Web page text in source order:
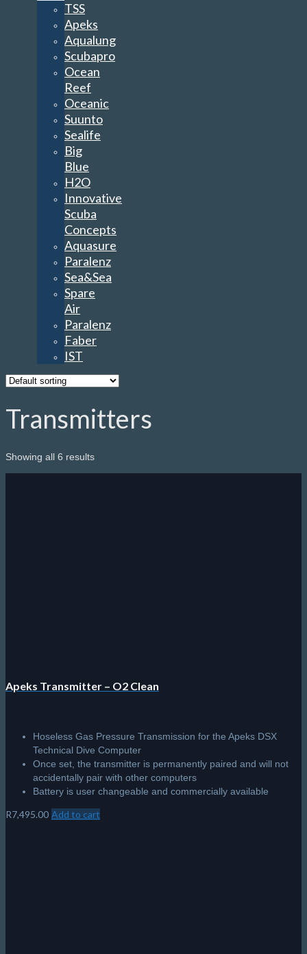
TSS
Apeks
Aqualung
Scubapro
Ocean
Reef
Oceanic
Suunto
Sealife
Big
Blue
H2O
Innovative
Scuba
Concepts
Aquasure
Paralenz
Sea&Sea
Spare
Air
Paralenz
Faber
IST
Transmitters
Showing all 6 results
Apeks Transmitter – O2 Clean
Hoseless Gas Pressure Transmission for the Apeks DSX
Technical Dive Computer
Once set, the transmitter is permanently paired and will not
accidentally pair with other computers
Battery is user changeable and commercially available
R7,495.00 Add to cart